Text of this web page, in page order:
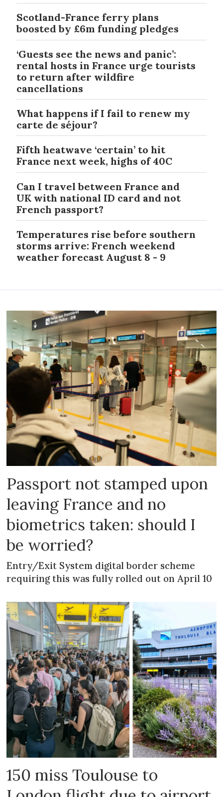
Scotland-France ferry plans
boosted by £6m funding pledges
‘Guests see the news and panic’:
rental hosts in France urge tourists
to return after wildfire
cancellations
What happens if I fail to renew my
carte de séjour?
Fifth heatwave ‘certain’ to hit
France next week, highs of 40C
Can I travel between France and
UK with national ID card and not
French passport?
Temperatures rise before southern
storms arrive: French weekend
weather forecast August 8 - 9
Passport not stamped upon
leaving France and no
biometrics taken: should I
be worried?
Entry/Exit System digital border scheme
requiring this was fully rolled out on April 10
150 miss Toulouse to